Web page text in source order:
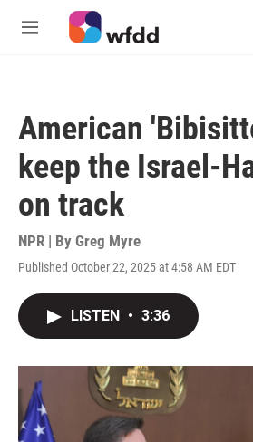
Skip to main content
M
American
keep the Israel-
on track
NPR | By Greg Myre
Published October 22, 2025 at 4:58 AM EDT
LISTEN • 3:36